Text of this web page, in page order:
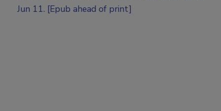
Jun 11. [Epub ahead of print]